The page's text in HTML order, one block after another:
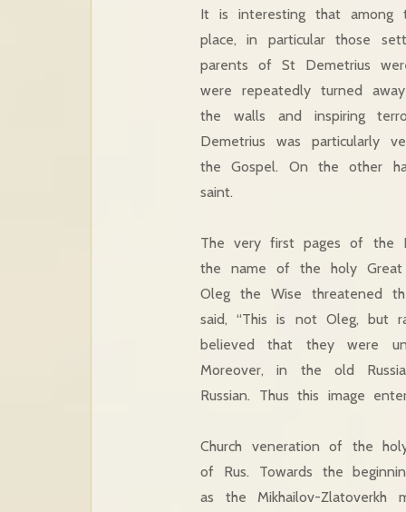
It is interesting that among
place, in particular those
parents of St Demetrius
were repeatedly turned
the walls and inspiring
Demetrius was particularly
the Gospel. On the other
saint.
The very first pages of the
the name of the holy Great
Oleg the Wise threatened
said, “This is not Oleg, but
believed that they were
Moreover, in the old
Russian. Thus this image
Church veneration of the
of Rus. Towards the
as the Mikhailov-